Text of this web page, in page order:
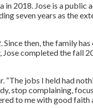
in 2018. Jose is a
seven years as the
then, the family
Jose completed the fall
“The jobs I held had
stop complaining,
to me with good faith